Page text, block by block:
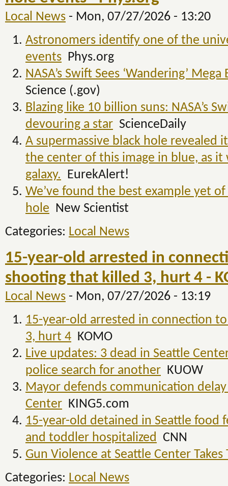
Local News - Mon, 07/27/2026 - 13:20
Astronomers identify one of the
events Phys.org
NASA’s Swift Sees ‘Wandering’
Science (.gov)
Blazing like 10 billion suns: NASA’s
devouring a star ScienceDaily
A supermassive black hole revealed
the center of this image in blue, as
galaxy. EurekAlert!
We’ve found the best example yet
hole New Scientist
Categories: Local News
15-year-old arrested in
shooting that killed 3, hurt 4 -
Local News - Mon, 07/27/2026 - 13:19
15-year-old arrested in connection
3, hurt 4 KOMO
Live updates: 3 dead in Seattle
police search for another KUOW
Mayor defends communication
Center KING5.com
15-year-old detained in Seattle food
and toddler hospitalized CNN
Gun Violence at Seattle Center Takes
Categories: Local News